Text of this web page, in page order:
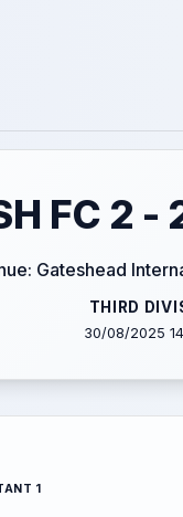
FC 2 -
Gateshead
THIRD
30/08/2025
1